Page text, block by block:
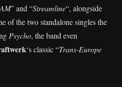
” and “Streamline“, alongside
of the two standalone singles the
Psycho, the band even
‘s classic “Trans-Europe